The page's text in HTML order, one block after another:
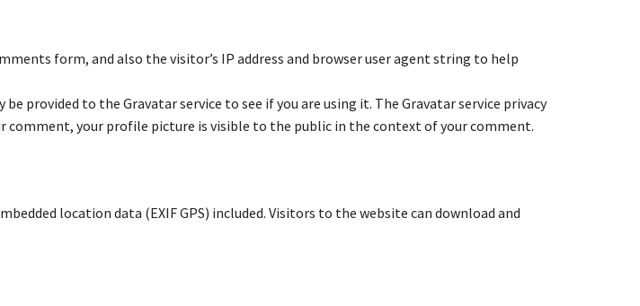
form, and also the visitor’s IP address and browser user agent string to help
provided to the Gravatar service to see if you are using it. The Gravatar service privacy
your profile picture is visible to the public in the context of your comment.
location data (EXIF GPS) included. Visitors to the website can download and